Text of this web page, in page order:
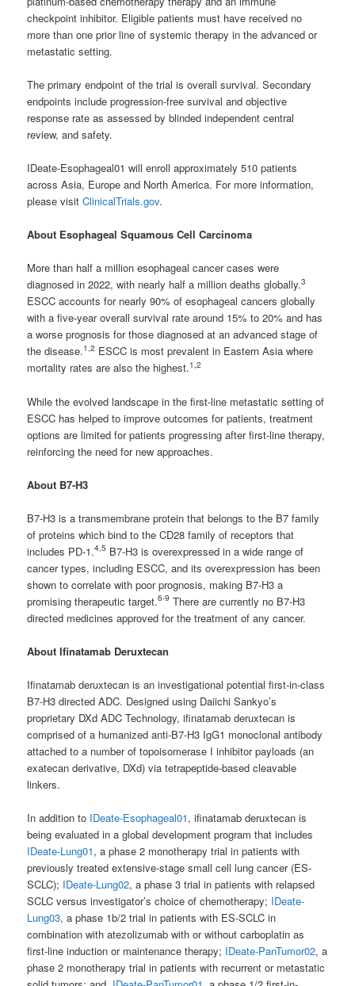
checkpoint inhibitor. Eligible patients must have received no
more than one prior line of systemic therapy in the advanced or
metastatic setting.
The primary endpoint of the trial is overall survival. Secondary
endpoints include progression-free survival and objective
response rate as assessed by blinded independent central
review, and safety.
IDeate-Esophageal01 will enroll approximately 510 patients
across Asia, Europe and North America. For more information,
please visitClinicalTrials.gov.
About Esophageal Squamous Cell Carcinoma
More than half a million esophageal cancer cases were
diagnosed in 2022, with nearly half a million deaths globally.3
ESCC accounts for nearly 90% of esophageal cancers globally
with a five-year overall survival rate around 15% to 20% and has
a worse prognosis for those diagnosed at an advanced stage of
the disease.1,2 ESCC is most prevalent in Eastern Asia where
mortality rates are also the highest.1,2
While the evolved landscape in the first-line metastatic setting of
ESCC has helped to improve outcomes for patients, treatment
options are limited for patients progressing after first-line therapy,
reinforcing the need for new approaches.
About B7-H3
B7-H3 is a transmembrane protein that belongs to the B7 family
of proteins which bind to the CD28 family of receptors that
includes PD-1.4,5 B7-H3 is overexpressed in a wide range of
cancer types, including ESCC, and its overexpression has been
shown to correlate with poor prognosis, making B7-H3 a
promising therapeutic target.6-9 There are currently no B7-H3
directed medicines approved for the treatment of any cancer.
About Ifinatamab Deruxtecan
Ifinatamab deruxtecan is an investigational potential first-in-class
B7-H3 directed ADC. Designed using Daiichi Sankyo’s
proprietary DXd ADC Technology, ifinatamab deruxtecan is
comprised of a humanized anti-B7-H3 IgG1 monoclonal antibody
attached to a number of topoisomerase I inhibitor payloads (an
exatecan derivative, DXd) via tetrapeptide-based cleavable
linkers.
In addition to IDeate-Esophageal01, ifinatamab deruxtecan is
being evaluated in a global development program that includes
IDeate-Lung01, a phase 2 monotherapy trial in patients with
previously treated extensive-stage small cell lung cancer (ES-
SCLC); IDeate-Lung02, a phase 3 trial in patients with relapsed
SCLC versus investigator’s choice of chemotherapy; IDeate-
Lung03, a phase 1b/2 trial in patients with ES-SCLC in
combination with atezolizumab with or without carboplatin as
first-line induction or maintenance therapy; IDeate-PanTumor02, a
phase 2 monotherapy trial in patients with recurrent or metastatic